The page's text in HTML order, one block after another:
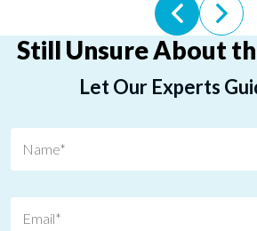
Still Unsure About
Let Our Experts